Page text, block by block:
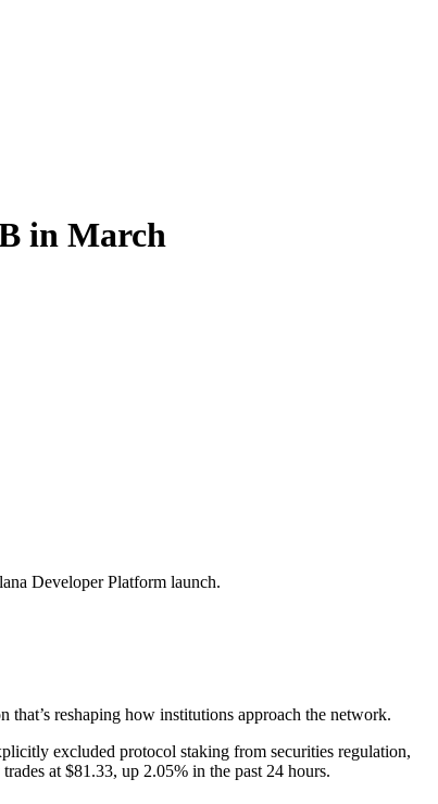
in March
Developer Platform launch.
reshaping how institutions approach the network.
excluded protocol staking from securities regulation,
at $81.33, up 2.05% in the past 24 hours.